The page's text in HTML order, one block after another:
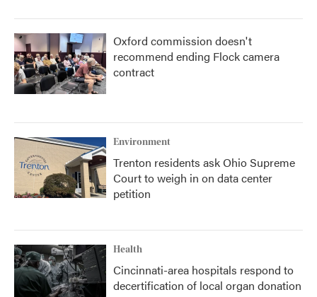
Oxford commission doesn't
recommend ending Flock camera
contract
Environment
Trenton residents ask Ohio Supreme
Court to weigh in on data center
petition
Health
Cincinnati-area hospitals respond to
decertification of local organ donation